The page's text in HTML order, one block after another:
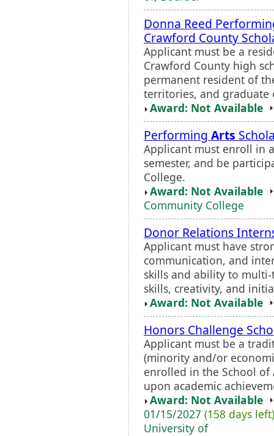
Donna Reed
Crawford County
Applicant must be a
Crawford County high
permanent resident of
territories, and graduate
Award: Not Available
Performing Arts
Applicant must enroll in
semester, and be
College.
Award: Not Available
Community College
Donor Relations
Applicant must have
communication, and
skills and ability to
skills, creativity, and
Award: Not Available
Honors Challenge
Applicant must be a
(minority and/or
enrolled in the School of
upon academic
Award: Not Available
01/15/2027 (158 days left)
University of